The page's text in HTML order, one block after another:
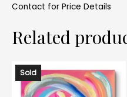
Contact for Price Details
Related
Sold